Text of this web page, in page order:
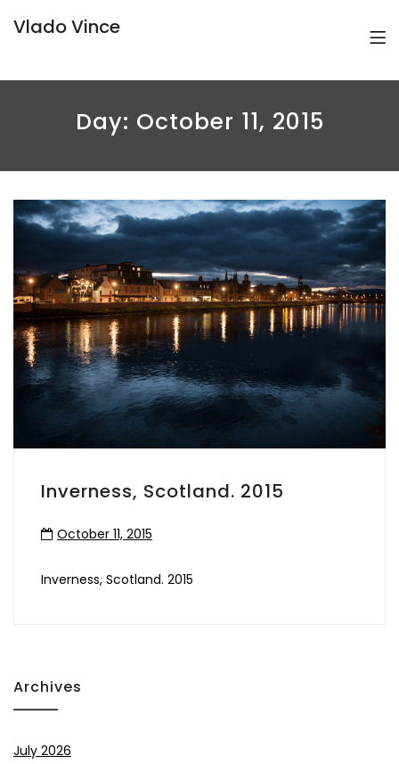
Vlado Vince
Day: October 11, 2015
Inverness, Scotland. 2015
October 11, 2015
Inverness, Scotland. 2015
Archives
July 2026